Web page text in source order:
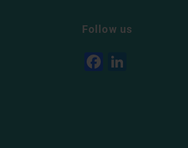
Follow us
Facebook